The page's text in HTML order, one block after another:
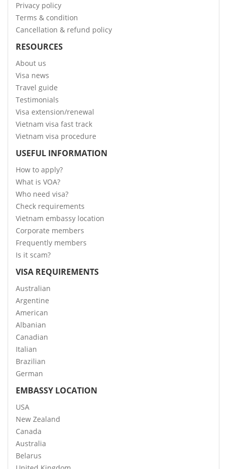
Privacy policy
Terms & condition
Cancellation & refund policy
RESOURCES
About us
Visa news
Travel guide
Testimonials
Visa extension/renewal
Vietnam visa fast track
Vietnam visa procedure
USEFUL INFORMATION
How to apply?
What is VOA?
Who need visa?
Check requirements
Vietnam embassy location
Corporate members
Frequently members
Is it scam?
VISA REQUIREMENTS
Australian
Argentine
American
Albanian
Canadian
Italian
Brazilian
German
EMBASSY LOCATION
USA
New Zealand
Canada
Australia
Belarus